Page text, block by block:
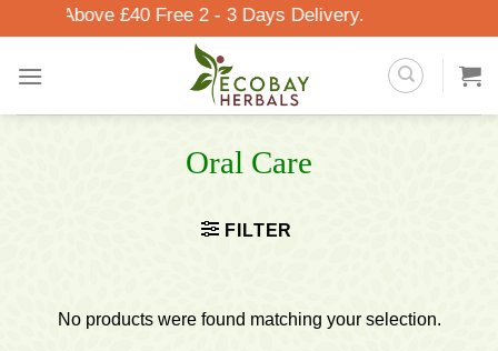
to
content
Above £40 Free 2 - 3 Days Delivery.
Oral Care
FILTER
No products were found matching your selection.